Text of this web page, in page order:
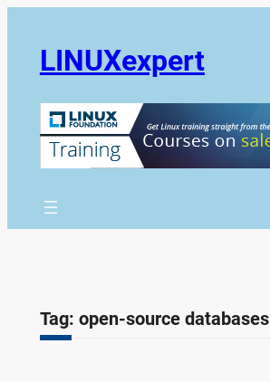
LINUXexpert
Tag: open-source databases